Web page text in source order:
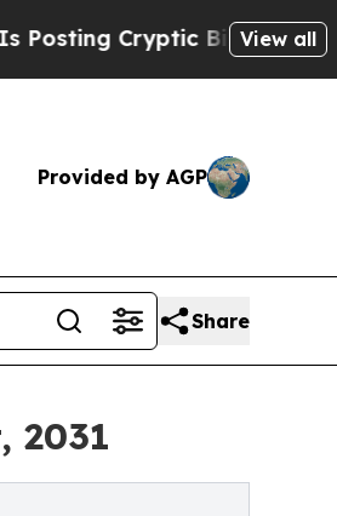
Biblical Messages on
View all
Provided by AGP
Share
2031